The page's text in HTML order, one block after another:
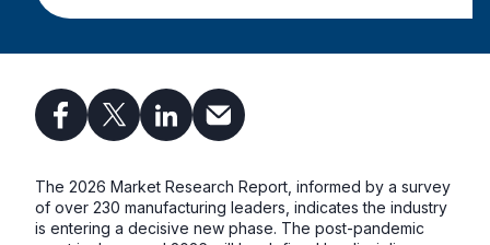
The 2026 Market Research Report, informed by a survey
of over 230 manufacturing leaders, indicates the industry
is entering a decisive new phase. The post-pandemic